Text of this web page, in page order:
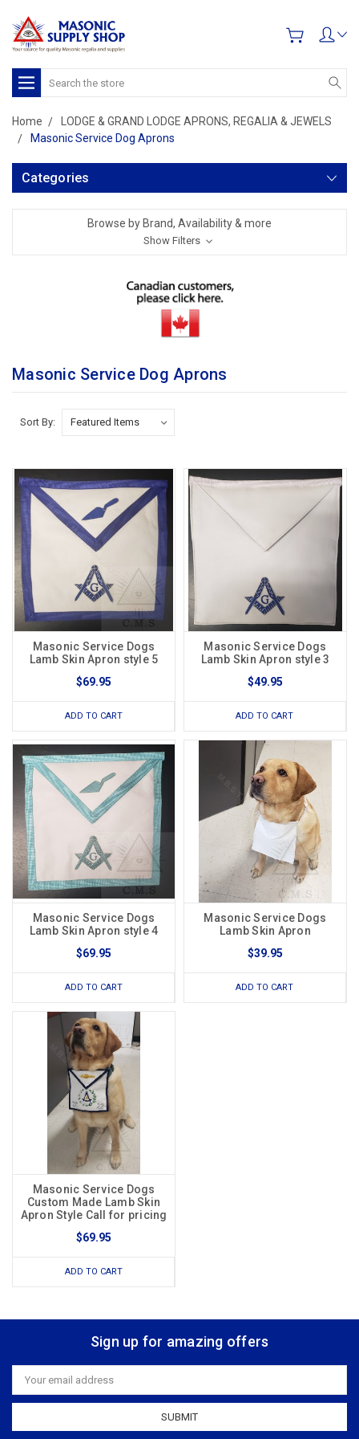
Search
Home
LODGE & GRAND LODGE APRONS, REGALIA & JEWELS
Masonic Service Dog Aprons
Categories
Browse by Brand, Availability & more
Show Filters
Masonic Service Dog Aprons
Sort By:
Masonic Service Dogs
Lamb Skin Apron style 5
$69.95
ADD TO CART
Masonic Service Dogs
Lamb Skin Apron style 3
$49.95
ADD TO CART
Masonic Service Dogs
Lamb Skin Apron style 4
$69.95
ADD TO CART
Masonic Service Dogs
Lamb Skin Apron
$39.95
ADD TO CART
Masonic Service Dogs
Custom Made Lamb Skin
Apron Style Call for pricing
$69.95
ADD TO CART
Sign up for amazing offers
Email
Address